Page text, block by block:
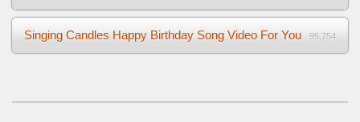
Singing Candles Happy Birthday Song Video For You 95,754